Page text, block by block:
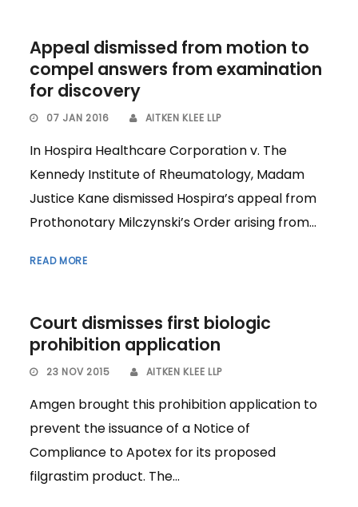
Appeal dismissed from motion to
compel answers from examination
for discovery
07 JAN 2016 AITKEN KLEE LLP
In Hospira Healthcare Corporation v. The
Kennedy Institute of Rheumatology, Madam
Justice Kane dismissed Hospira’s appeal from
Prothonotary Milczynski’s Order arising from...
READ MORE
Court dismisses first biologic
prohibition application
23 NOV 2015 AITKEN KLEE LLP
Amgen brought this prohibition application to
prevent the issuance of a Notice of
Compliance to Apotex for its proposed
filgrastim product. The...